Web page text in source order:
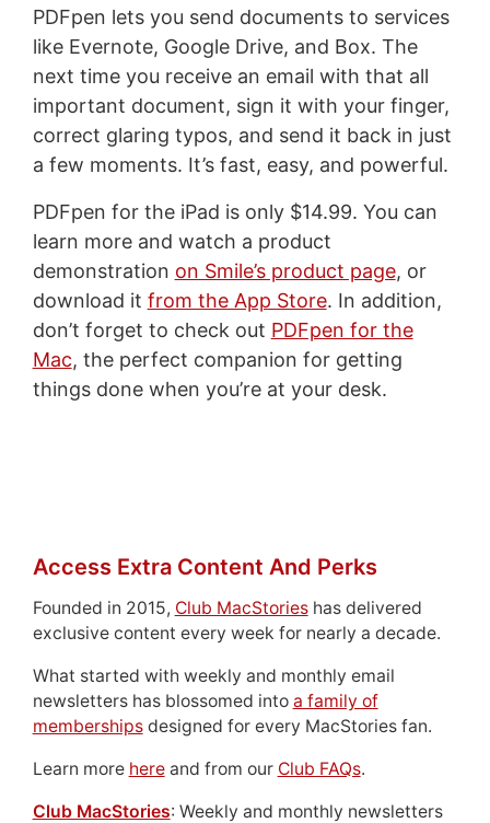
PDFpen lets you send documents to services
like Evernote, Google Drive, and Box. The
next time you receive an email with that all
important document, sign it with your finger,
correct glaring typos, and send it back in just
a few moments. It’s fast, easy, and powerful.
PDFpen for the iPad is only $14.99. You can
learn more and watch a product
demonstration on Smile’s product page, or
download it from the App Store. In addition,
don’t forget to check out PDFpen for the
Mac, the perfect companion for getting
things done when you’re at your desk.
Access Extra Content And Perks
Founded in 2015, Club MacStorieshas delivered
exclusive content every week for nearly a decade.
What started with weekly and monthly email
newsletters has blossomed into a family of
membershipsdesigned for every MacStories fan.
Learn more hereand from our Club FAQs.
Club MacStories: Weekly and monthly newsletters